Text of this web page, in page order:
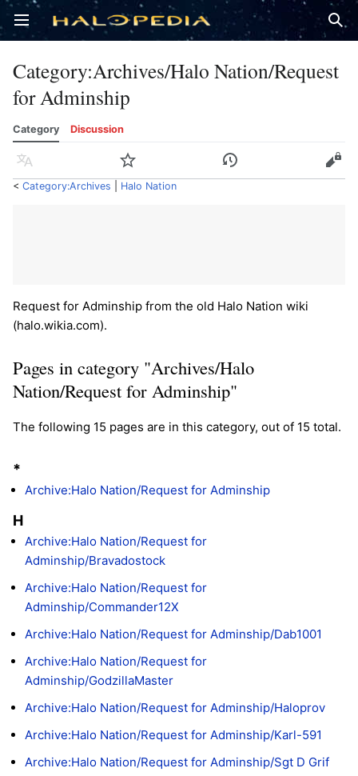
Open main menu
Category:Archives/Halo Nation/Request
for Adminship
Category Discussion
Language Watch History Edit
< Category:Archives Halo Nation
Request for Adminship from the old Halo Nation wiki
(halo.wikia.com).
Pages in category "Archives/Halo
Nation/Request for Adminship"
The following 15 pages are in this category, out of 15 total.
*
Archive:Halo Nation/Request for Adminship
H
Archive:Halo Nation/Request for
Adminship/Bravadostock
Archive:Halo Nation/Request for
Adminship/Commander12X
Archive:Halo Nation/Request for Adminship/Dab1001
Archive:Halo Nation/Request for
Adminship/GodzillaMaster
Archive:Halo Nation/Request for Adminship/Haloprov
Archive:Halo Nation/Request for Adminship/Karl-591
Archive:Halo Nation/Request for Adminship/Sgt D Grif